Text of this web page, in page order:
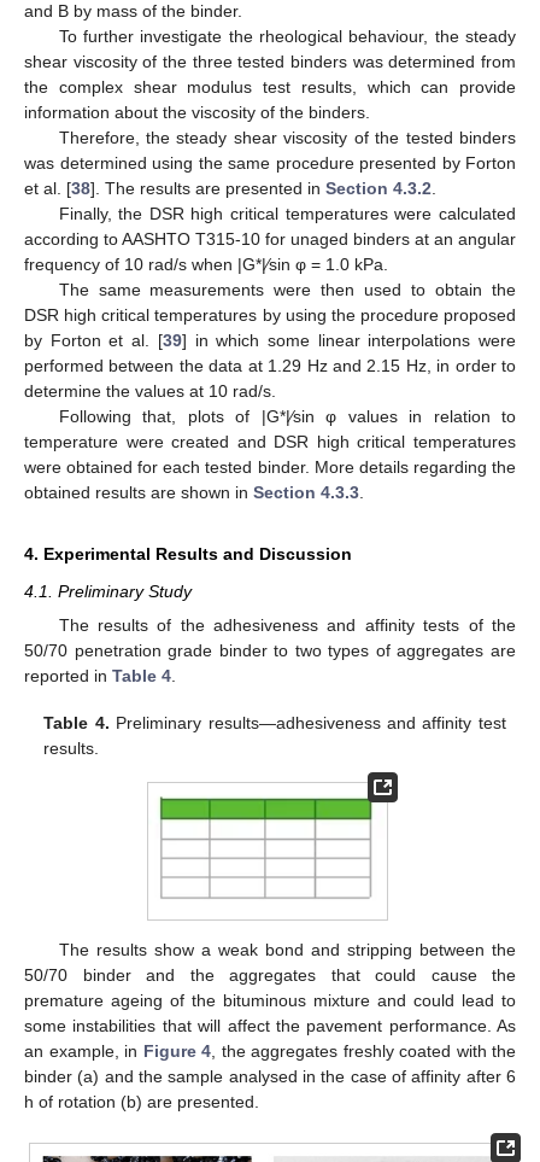
and B by mass of the binder.
To further investigate the rheological behaviour, the steady
shear viscosity of the three tested binders was determined from
the complex shear modulus test results, which can provide
information about the viscosity of the binders.
Therefore, the steady shear viscosity of the tested binders
was determined using the same procedure presented by Forton
et al. [38]. The results are presented in Section 4.3.2.
Finally, the DSR high critical temperatures were calculated
according to AASHTO T315-10 for unaged binders at an angular
frequency of 10 rad/s when |G*|⁄sin φ = 1.0 kPa.
The same measurements were then used to obtain the
DSR high critical temperatures by using the procedure proposed
by Forton et al. [39] in which some linear interpolations were
performed between the data at 1.29 Hz and 2.15 Hz, in order to
determine the values at 10 rad/s.
Following that, plots of |G*|⁄sin φ values in relation to
temperature were created and DSR high critical temperatures
were obtained for each tested binder. More details regarding the
obtained results are shown in Section 4.3.3.
4. Experimental Results and Discussion
4.1. Preliminary Study
The results of the adhesiveness and affinity tests of the
50/70 penetration grade binder to two types of aggregates are
reported in Table 4.
Table 4. Preliminary results—adhesiveness and affinity test
results.
The results show a weak bond and stripping between the
50/70 binder and the aggregates that could cause the
premature ageing of the bituminous mixture and could lead to
some instabilities that will affect the pavement performance. As
an example, in Figure 4, the aggregates freshly coated with the
binder (a) and the sample analysed in the case of affinity after 6
h of rotation (b) are presented.